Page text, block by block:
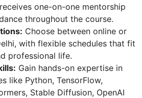
one-on-one mentorship
throughout the course.
Choose between online or
with flexible schedules that fit
professional life.
Gain hands-on expertise in
like Python, TensorFlow,
Stable Diffusion, OpenAI